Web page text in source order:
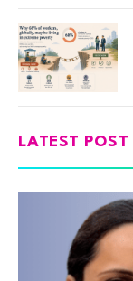
LATEST POST